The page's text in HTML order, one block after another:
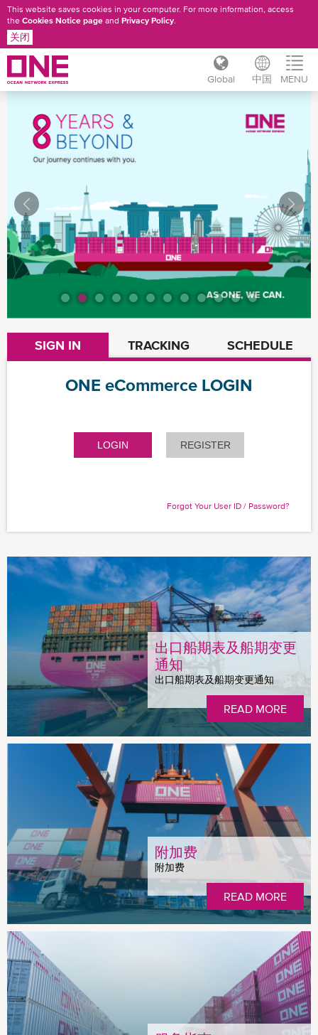
This website saves cookies in your computer. For more information, access
the Cookies Notice page and Privacy Policy.
关闭
Global 中国 MENU
SIGN IN TRACKING SCHEDULE
ONE eCommerce LOGIN
LOGIN REGISTER
Forgot Your User ID / Password?
出口船期表及船期变更
通知
出口船期表及船期变更通知
READ MORE
附加费
附加费
READ MORE